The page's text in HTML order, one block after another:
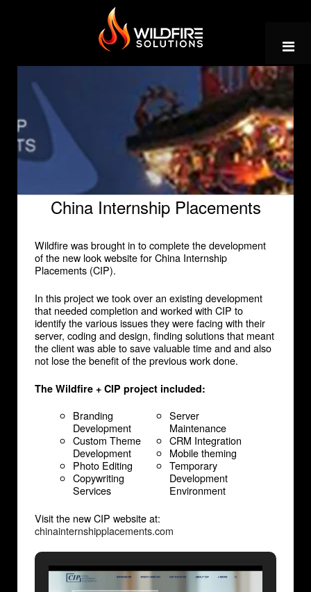
China Internship Placements
Wildfire was brought in to complete the development
of the new look website for China Internship
Placements (CIP).
In this project we took over an existing development
that needed completion and worked with CIP to
identify the various issues they were facing with their
server, coding and design, finding solutions that meant
the client was able to save valuable time and and also
not lose the benefit of the previous work done.
The Wildfire + CIP project included:
Branding
Development
Custom Theme
Development
Photo Editing
Copywriting
Services
Server
Maintenance
CRM Integration
Mobile theming
Temporary
Development
Environment
Visit the new CIP website at:
chinainternshipplacements.com